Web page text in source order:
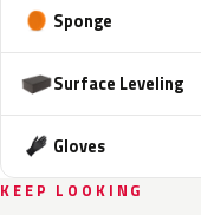
Sponge
Surface Leveling
Gloves
KEEP LOOKING